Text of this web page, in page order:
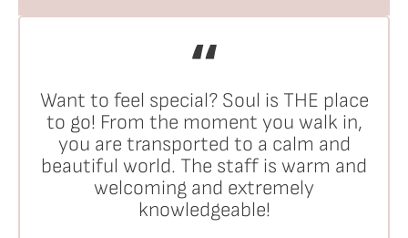
Want to feel special? Soul is THE place
to go! From the moment you walk in,
you are transported to a calm and
beautiful world. The staff is warm and
welcoming and extremely
knowledgeable!